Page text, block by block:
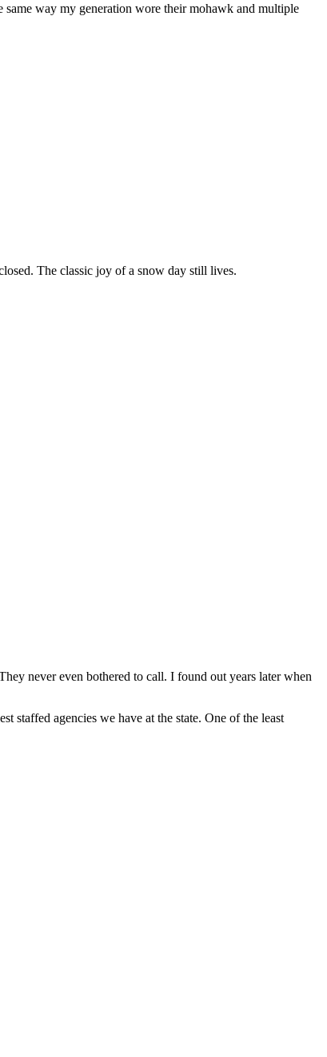
way my generation wore their mohawk and multiple
The classic joy of a snow day still lives.
never even bothered to call. I found out years later when
staffed agencies we have at the state. One of the least